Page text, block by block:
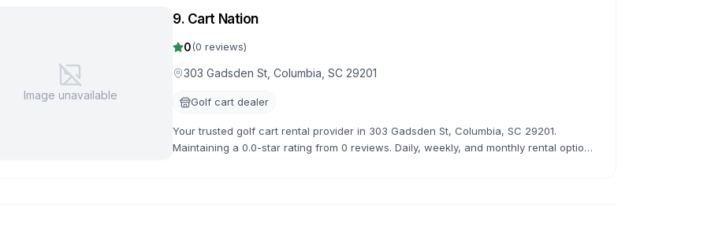
Image unavailable
9. Cart Nation
0(0 reviews)
303 Gadsden St, Columbia, SC 29201
Golf cart dealer
Your trusted golf cart rental provider in 303 Gadsden St, Columbia, SC 29201.
Maintaining a 0.0-star rating from 0 reviews. Daily, weekly, and monthly rental options